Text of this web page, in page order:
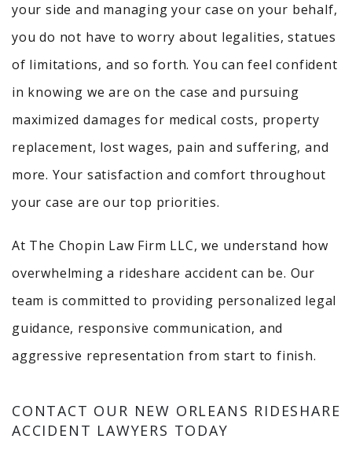
your side and managing your case on your behalf,
you do not have to worry about legalities, statues
of limitations, and so forth. You can feel confident
in knowing we are on the case and pursuing
maximized damages for medical costs, property
replacement, lost wages, pain and suffering, and
more. Your satisfaction and comfort throughout
your case are our top priorities.
At The Chopin Law Firm LLC, we understand how
overwhelming a rideshare accident can be. Our
team is committed to providing personalized legal
guidance, responsive communication, and
aggressive representation from start to finish.
CONTACT OUR NEW ORLEANS RIDESHARE
ACCIDENT LAWYERS TODAY